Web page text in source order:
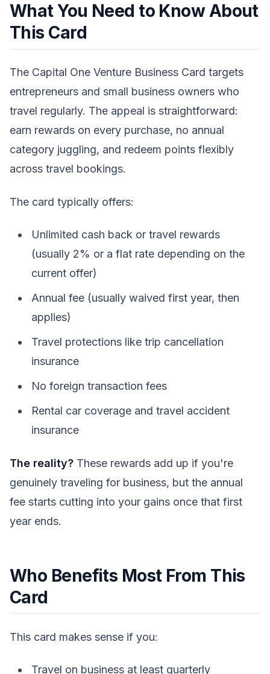
What You Need to Know About
This Card
The Capital One Venture Business Card targets
entrepreneurs and small business owners who
travel regularly. The appeal is straightforward:
earn rewards on every purchase, no annual
category juggling, and redeem points flexibly
across travel bookings.
The card typically offers:
Unlimited cash back or travel rewards
(usually 2% or a flat rate depending on the
current offer)
Annual fee (usually waived first year, then
applies)
Travel protections like trip cancellation
insurance
No foreign transaction fees
Rental car coverage and travel accident
insurance
The reality? These rewards add up if you're
genuinely traveling for business, but the annual
fee starts cutting into your gains once that first
year ends.
Who Benefits Most From This
Card
This card makes sense if you:
Travel on business at least quarterly